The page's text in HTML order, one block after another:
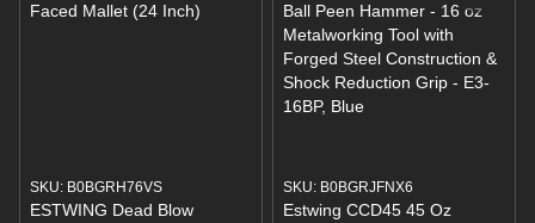
SKU: B0BGRH76VS
ESTWING Dead Blow
SKU: B0BGRJFNX6
Estwing CCD45 45 Oz